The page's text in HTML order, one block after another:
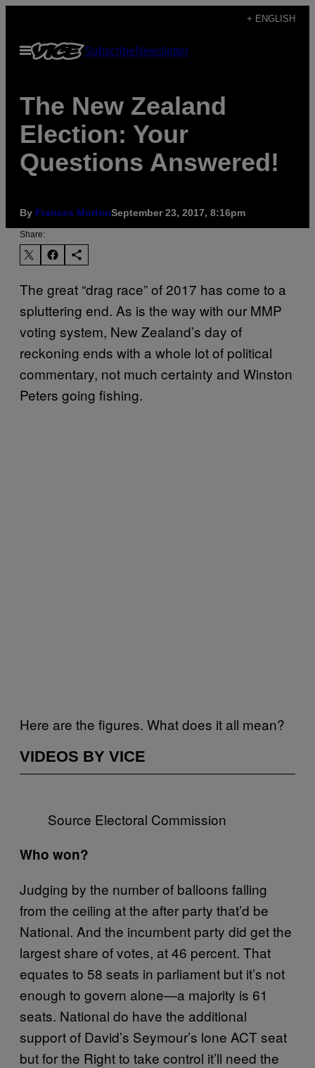
content
+ ENGLISH
Open
Menu
SubscribeNewsletter
The New Zealand
Election: Your
Questions Answered!
By Frances MortonSeptember 23, 2017, 8:16pm
Share:
The great “drag race” of 2017 has come to a
spluttering end. As is the way with our MMP
voting system, New Zealand’s day of
reckoning ends with a whole lot of political
commentary, not much certainty and Winston
Peters going fishing.
Here are the figures. What does it all mean?
VIDEOS BY VICE
Source Electoral Commission
Who won?
Judging by the number of balloons falling
from the ceiling at the after party that’d be
National. And the incumbent party did get the
largest share of votes, at 46 percent. That
equates to 58 seats in parliament but it’s not
enough to govern alone—a majority is 61
seats. National do have the additional
support of David’s Seymour’s lone ACT seat
but for the Right to take control it’ll need the